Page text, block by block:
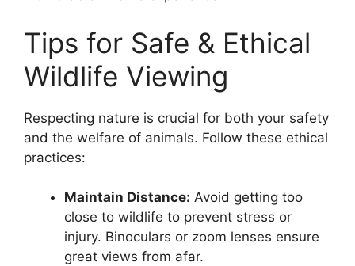
Tips for Safe & Ethical
Wildlife Viewing
Respecting nature is crucial for both your safety
and the welfare of animals. Follow these ethical
practices:
Maintain Distance: Avoid getting too
close to wildlife to prevent stress or
injury. Binoculars or zoom lenses ensure
great views from afar.